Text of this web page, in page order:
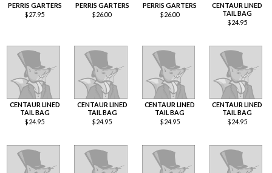
PERRIS GARTERS
$27.95
PERRIS GARTERS
$26.00
PERRIS GARTERS
$26.00
CENTAUR LINED
TAIL BAG
$24.95
CENTAUR LINED
TAIL BAG
$24.95
CENTAUR LINED
TAIL BAG
$24.95
CENTAUR LINED
TAIL BAG
$24.95
CENTAUR LINED
TAIL BAG
$24.95